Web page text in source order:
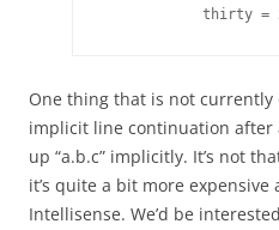
thirty =
One thing that is not
implicit line continuation after
up “a.b.c” implicitly. It’s not
it’s quite a bit more
Intellisense. We’d be